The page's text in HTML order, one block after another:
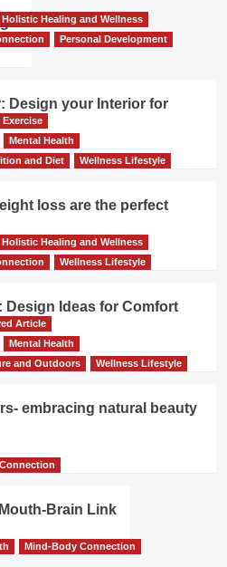
Holistic Healing and Wellness
Personal Development
Design your Interior for
Exercise
Mental Health
and Diet Wellness Lifestyle
loss are the perfect
Holistic Healing and Wellness
Wellness Lifestyle
Design Ideas for Comfort
Article
Mental Health
and Outdoors Wellness Lifestyle
embracing natural beauty
Brain Link
Mind-Body Connection